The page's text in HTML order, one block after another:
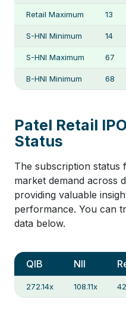
Retail Maximum 13
S-HNI Minimum 14
S-HNI Maximum 67
B-HNI Minimum 68
Patel Retail
Status
The subscription status
market demand across
providing valuable
performance. You can
data below.
QIB NII
272.14x 108.11x